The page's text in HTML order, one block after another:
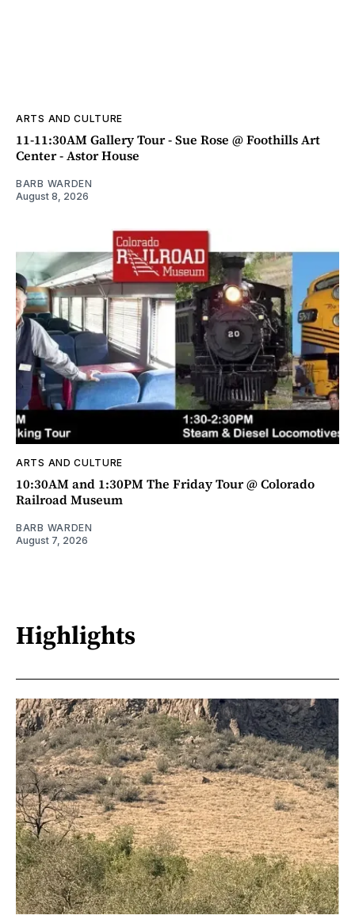
ARTS AND CULTURE
11-11:30AM Gallery Tour - Sue Rose @ Foothills Art
Center - Astor House
BARB WARDEN
August 8, 2026
ARTS AND CULTURE
10:30AM and 1:30PM The Friday Tour @ Colorado
Railroad Museum
BARB WARDEN
August 7, 2026
Highlights